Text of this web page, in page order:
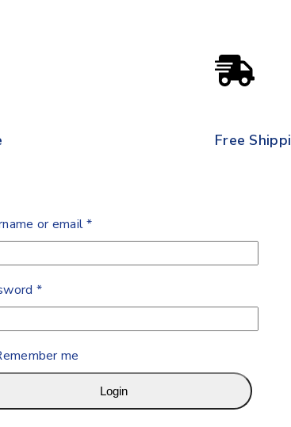
Free
or email*
*
me
Login